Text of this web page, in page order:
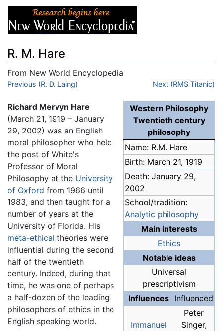
R. M. Hare
From New World Encyclopedia
Jump to:navigation
Previous (R. D. Laing) Next (RMS Titanic)
Western Philosophy
Twentieth century
philosophy
Name: R.M. Hare
Birth: March 21, 1919
Death: January 29,
2002
School/tradition:
Analytic philosophy
Main interests
Ethics
Notable ideas
Universal
prescriptivism
Influences
Influenced
Immanuel
Peter
Singer,
Richard Mervyn Hare
(March 21, 1919 – January
29, 2002) was an English
moral philosopher who held
the post of White's
Professor of Moral
Philosophy at the University
of Oxford from 1966 until
1983, and then taught for a
number of years at the
University of Florida. His
meta-ethical theories were
influential during the second
half of the twentieth
century. Indeed, during that
time, he was one of perhaps
a half-dozen of the leading
philosophers of ethics in the
English speaking world.